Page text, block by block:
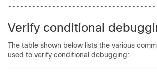
Verify conditional
The table shown below lists the various
used to verify conditional debugging: